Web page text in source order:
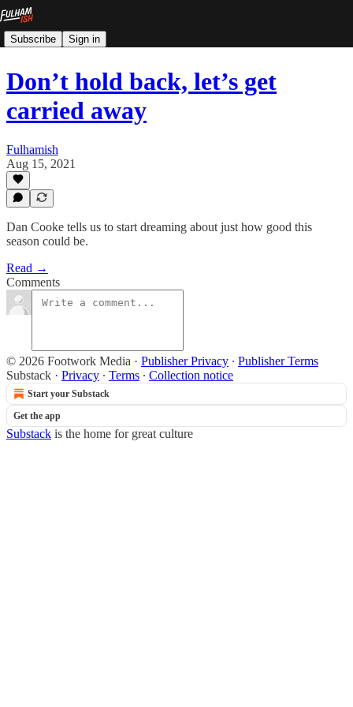
Subscribe Sign in
Don’t hold back, let’s get
carried away
Fulhamish
Aug 15, 2021
Dan Cooke tells us to start dreaming about just how good this
season could be.
Read →
Comments
© 2026 Footwork Media · Publisher Privacy ∙ Publisher Terms
Substack · Privacy ∙ Terms ∙ Collection notice
Start your Substack
Get the app
Substack is the home for great culture